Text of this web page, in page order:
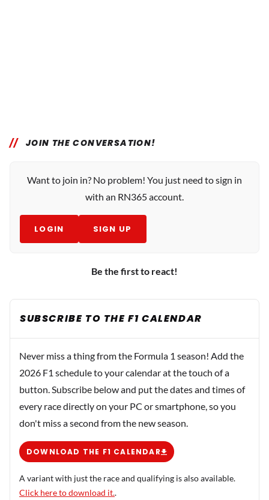
JOIN THE CONVERSATION!
Want to join in? No problem! You just need to sign in
with an RN365 account.
LOGIN SIGN UP
Be the first to react!
SUBSCRIBE TO THE F1 CALENDAR
Never miss a thing from the Formula 1 season! Add the
2026 F1 schedule to your calendar at the touch of a
button. Subscribe below and put the dates and times of
every race directly on your PC or smartphone, so you
don't miss a second from the new season.
DOWNLOAD THE F1 CALENDAR
A variant with just the race and qualifying is also available.
Click here to download it..